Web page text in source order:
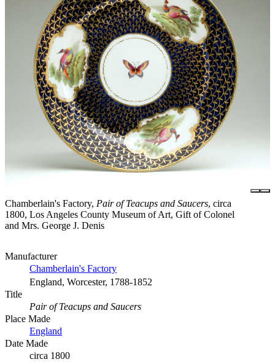
Chamberlain's Factory, Pair of Teacups and Saucers, circa
1800, Los Angeles County Museum of Art, Gift of Colonel
and Mrs. George J. Denis
Manufacturer
Chamberlain's Factory
England, Worcester, 1788-1852
Title
Pair of Teacups and Saucers
Place Made
England
Date Made
circa 1800